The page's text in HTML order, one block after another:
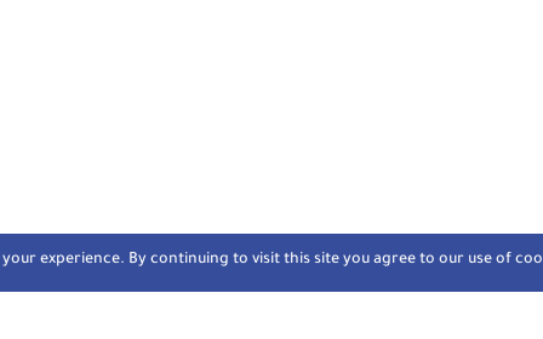
your experience. By continuing to visit this site you agree to our use of